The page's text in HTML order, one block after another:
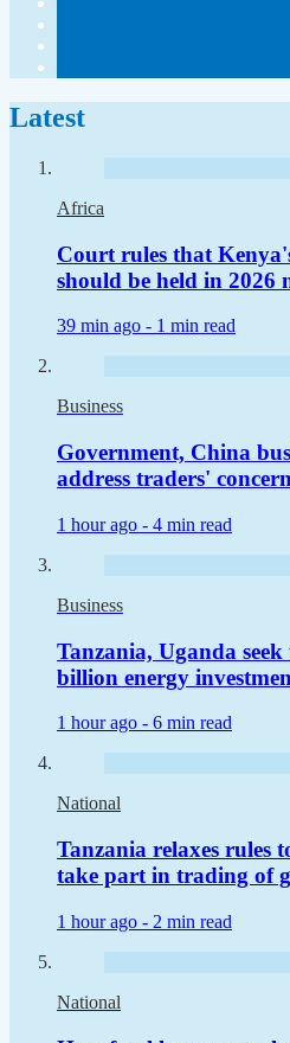
Latest
Africa
Court rules that
should be held in 2026
39 min ago - 1 min read
Business
Government, China
address traders'
1 hour ago - 4 min read
Business
Tanzania, Uganda
billion energy
1 hour ago - 6 min read
National
Tanzania relaxes rules
take part in trading of
1 hour ago - 2 min read
National